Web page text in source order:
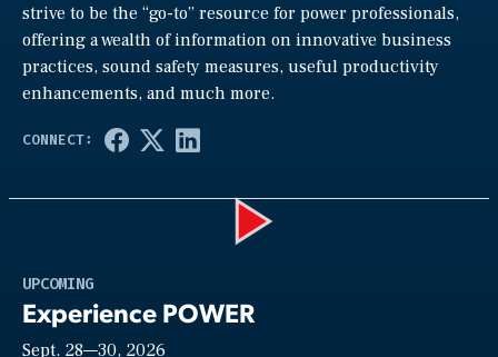
strive to be the “go-to” resource for power professionals,
offering a wealth of information on innovative business
practices, sound safety measures, useful productivity
enhancements, and much more.
UPCOMING
Experience POWER
Sept. 28—30, 2026